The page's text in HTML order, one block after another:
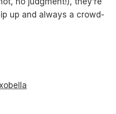
up and always a crowd-